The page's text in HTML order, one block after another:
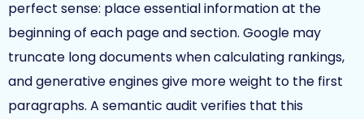
perfect sense: place essential information at the
beginning of each page and section. Google may
truncate long documents when calculating rankings,
and generative engines give more weight to the first
paragraphs. A semantic audit verifies that this